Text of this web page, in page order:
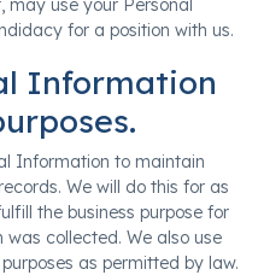
may use your Personal
for a position with us.
Information
Information to maintain
We will do this for as
the business purpose for
collected. We also use
as permitted by law.